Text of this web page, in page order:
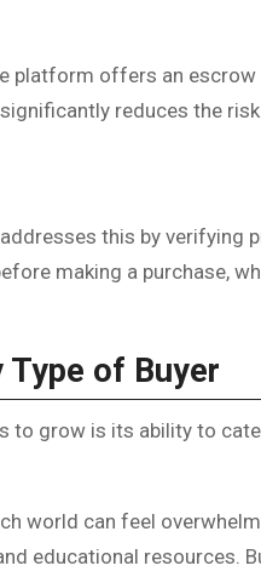
platform offers an
reduces the
addresses this by verifying
making a purchase,
of Buyer
to grow is its ability to
world can feel
educational resources.